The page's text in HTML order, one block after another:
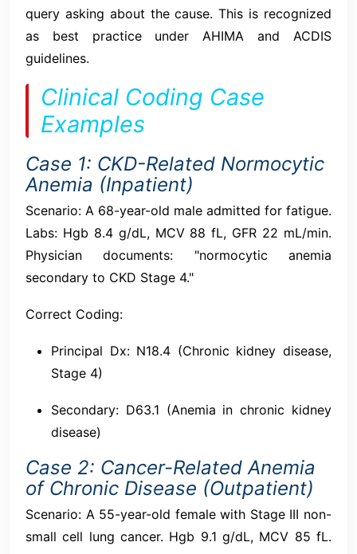
query asking about the cause. This is recognized
as best practice under AHIMA and ACDIS
guidelines.
Clinical Coding Case
Examples
Case 1: CKD-Related Normocytic
Anemia (Inpatient)
Scenario: A 68-year-old male admitted for fatigue.
Labs: Hgb 8.4 g/dL, MCV 88 fL, GFR 22 mL/min.
Physician documents: "normocytic anemia
secondary to CKD Stage 4."
Correct Coding:
Principal Dx: N18.4 (Chronic kidney disease,
Stage 4)
Secondary: D63.1 (Anemia in chronic kidney
disease)
Case 2: Cancer-Related Anemia
of Chronic Disease (Outpatient)
Scenario: A 55-year-old female with Stage III non-
small cell lung cancer. Hgb 9.1 g/dL, MCV 85 fL.